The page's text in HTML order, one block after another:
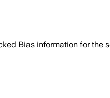
Bias information for the